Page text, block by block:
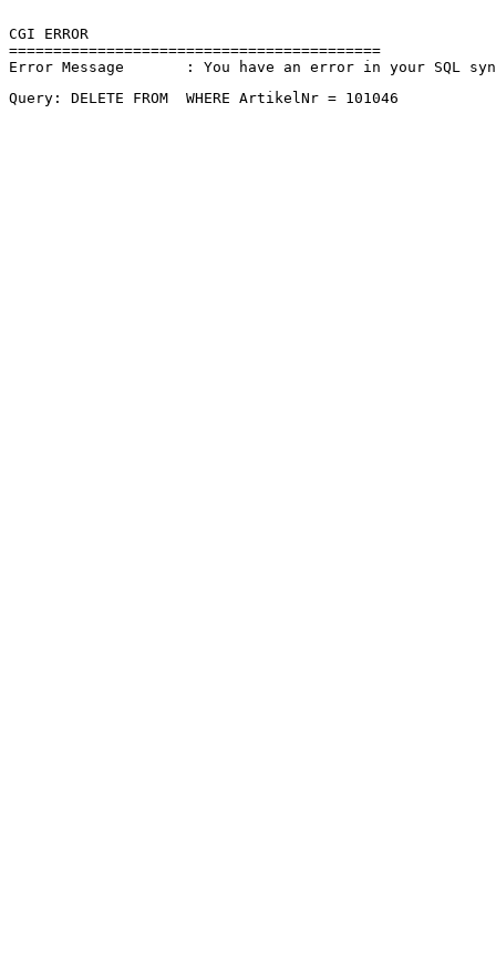
CGI ERROR
==========================================
Error Message       : You have an error in your SQL
Query: DELETE FROM  WHERE ArtikelNr = 101046